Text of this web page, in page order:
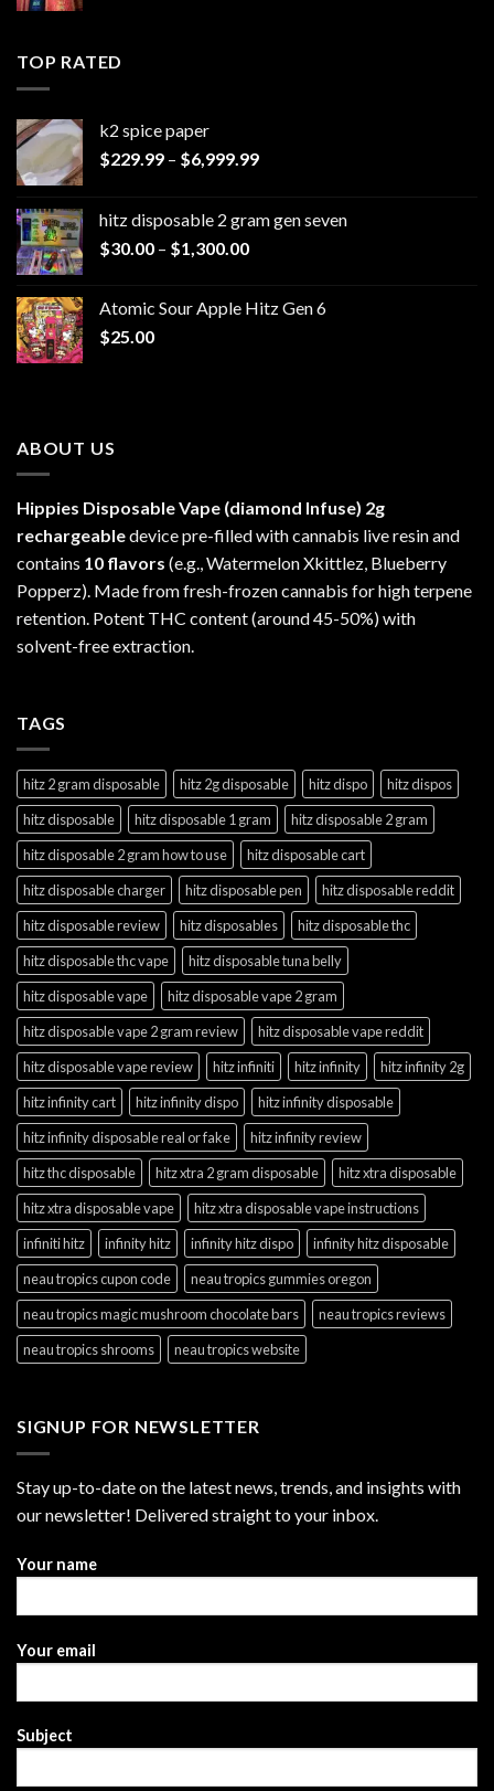
TOP RATED
k2 spice paper​
$229.99 – $6,999.99Price
through
hitz disposable 2 gram gen seven
$30.00 – $1,300.00Price
through
Atomic Sour Apple Hitz Gen 6
$25.00
ABOUT US
Hippies Disposable Vape (diamond Infuse) 2g
rechargeabledevice pre-filled with cannabis live resin and
contains 10 flavors (e.g., Watermelon Xkittlez, Blueberry
Popperz). Made from fresh-frozen cannabis for high terpene
retention. Potent THC content (around 45-50%) with
solvent-free extraction.
TAGS
hitz 2 gram disposable hitz 2g disposable hitz dispo
hitz dispos
hitz disposable
hitz disposable 1 gram
hitz disposable 2 gram
hitz disposable 2 gram how to use
hitz disposable cart
hitz disposable charger
hitz disposable pen
hitz disposable reddit
hitz disposable review
hitz disposables
hitz disposable thc
hitz disposable thc vape
hitz disposable tuna belly
hitz disposable vape
hitz disposable vape 2 gram
hitz disposable vape 2 gram review
hitz disposable vape reddit
hitz disposable vape review
hitz infiniti hitz infinity
hitz infinity 2g
hitz infinity cart
hitz infinity dispo
hitz infinity disposable
hitz infinity disposable real or fake
hitz infinity review
hitz thc disposable
hitz xtra 2 gram disposable
hitz xtra disposable
hitz xtra disposable vape
hitz xtra disposable vape instructions
infiniti hitz
infinity hitz infinity hitz dispo
infinity hitz disposable
neau tropics cupon code
neau tropics gummies oregon
neau tropics magic mushroom chocolate bars
neau tropics reviews
neau tropics shrooms
neau tropics website
SIGNUP FOR NEWSLETTER
Stay up-to-date on the latest news, trends, and insights with
our newsletter! Delivered straight to your inbox.
Your name
Your email
Subject